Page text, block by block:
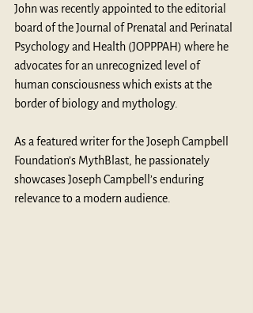
John was recently appointed to the editorial
board of the Journal of Prenatal and Perinatal
Psychology and Health (JOPPPAH) where he
advocates for an unrecognized level of
human consciousness which exists at the
border of biology and mythology.
As a featured writer for the Joseph Campbell
Foundation’s MythBlast, he passionately
showcases Joseph Campbell’s enduring
relevance to a modern audience.